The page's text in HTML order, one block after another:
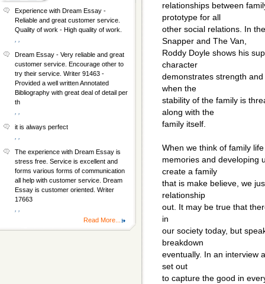
relationships between
prototype for all
other social relations. In
Snapper and The Van,
Roddy Doyle shows his
character
demonstrates strength
when the
stability of the family is
along with the
family itself.
When we think of family
memories and developing
create a family
that is make believe, we
relationship
out. It may be true that
in
our society today, but
breakdown
eventually. In an interview
set out
to capture the good in
Experience with Dream Essay -
Reliable and great customer service.
Quality of work - High quality of work.
Dream Essay - Very reliable and great
customer service. Encourage other to
try their service. Writer 91463 -
Provided a well written Annotated
Bibliography with great deal of detail per
th
it is always perfect
The experience with Dream Essay is
stress free. Service is excellent and
forms various forms of communication
all help with customer service. Dream
Essay is customer oriented. Writer
17663
Read More...